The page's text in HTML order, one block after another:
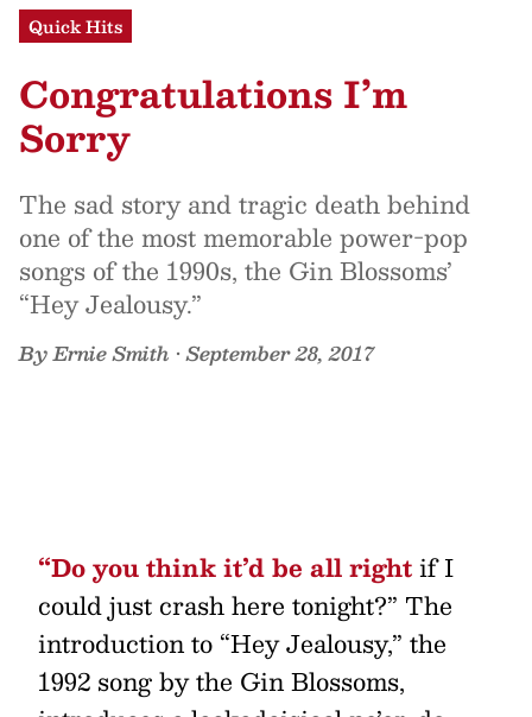
Quick Hits
Congratulations I’m
Sorry
The sad story and tragic death behind
one of the most memorable power-pop
songs of the 1990s, the Gin Blossoms’
“Hey Jealousy.”
ByErnie Smith •September 28, 2017
“Do you think it’d be all rightif I
could just crash here tonight?” The
introduction to “Hey Jealousy,” the
1992 song by the Gin Blossoms,